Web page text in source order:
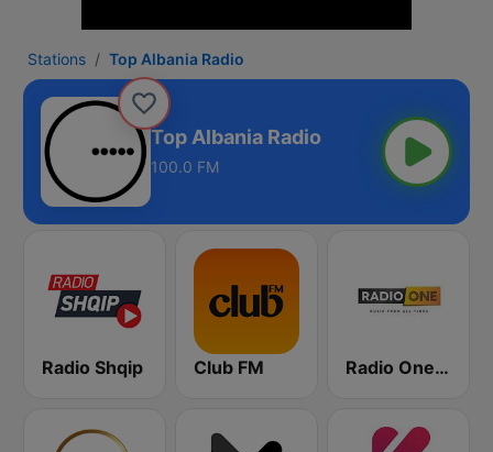
Stations Top Albania Radio
Top Albania Radio
100.0 FM
Radio Shqip Club FM Radio One Albania